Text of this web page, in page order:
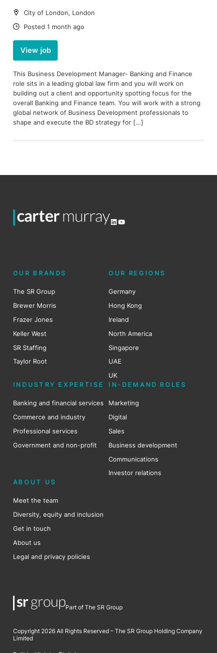
Location:
City of London, London
Date:
Posted 1 month ago
View job
This Business Development Manager- Banking and Finance
role sits in a leading global law firm and you will work on
building out a client and opportunity spotting focus for the
overall Banking and Finance team. You will work with a strong
global network of Business Development professionals to
shape and execute the BD strategy for […]
LinkedIn
YouTube
OUR BRANDS
The SR Group
Brewer Morris
Frazer Jones
Keller West
SR Staffing
Taylor Root
OUR REGIONS
Germany
Hong Kong
Ireland
North America
Singapore
UAE
UK
INDUSTRY EXPERTISE
Banking and financial services
Commerce and industry
Professional services
Government and non-profit
IN-DEMAND ROLES
Marketing
Digital
Sales
Business development
Communications
Investor relations
ABOUT US
Meet the team
Diversity, equity and inclusion
Get in touch
About us
Legal and privacy policies
Part of The SR Group
Copyright 2026 All Rights Reserved – The SR Group Holding Company
Limited